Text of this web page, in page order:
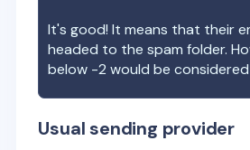
It's good! It means that their
headed to the spam folder.
below -2 would be
Usual sending provider